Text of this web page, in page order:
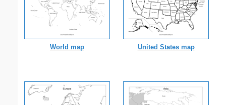
World map United States map